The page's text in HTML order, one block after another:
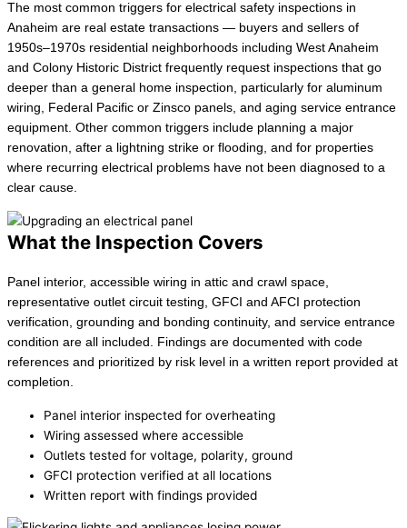
The most common triggers for electrical safety inspections in
Anaheim are real estate transactions — buyers and sellers of
1950s–1970s residential neighborhoods including West Anaheim
and Colony Historic District frequently request inspections that go
deeper than a general home inspection, particularly for aluminum
wiring, Federal Pacific or Zinsco panels, and aging service entrance
equipment. Other common triggers include planning a major
renovation, after a lightning strike or flooding, and for properties
where recurring electrical problems have not been diagnosed to a
clear cause.
What the Inspection Covers
Panel interior, accessible wiring in attic and crawl space,
representative outlet circuit testing, GFCI and AFCI protection
verification, grounding and bonding continuity, and service entrance
condition are all included. Findings are documented with code
references and prioritized by risk level in a written report provided at
completion.
Panel interior inspected for overheating
Wiring assessed where accessible
Outlets tested for voltage, polarity, ground
GFCI protection verified at all locations
Written report with findings provided